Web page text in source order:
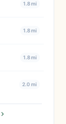
1.8 mi
1.8 mi
1.8 mi
2.0 mi